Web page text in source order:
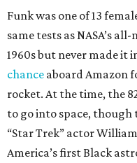
Funk was one of 13
same tests as NASA’s
1960s but never made it
chance aboard Amazon
rocket. At the time, the
to go into space, though
“Star Trek” actor
America’s first Black